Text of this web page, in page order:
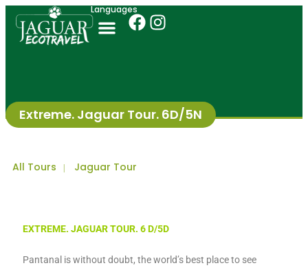
Languages
Extreme. Jaguar Tour. 6D/5N
All Tours Jaguar Tour
EXTREME. JAGUAR TOUR. 6D/5D
Pantanal is without doubt, the world’s best place to see